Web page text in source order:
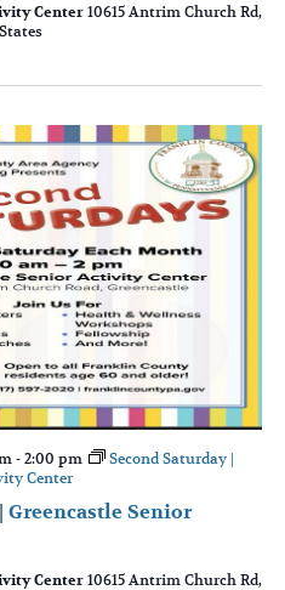
Center 10615 Antrim Church Rd,
Greencastle Senior
- 2:00 pm
Second Saturday |
Center
Center 10615 Antrim Church Rd,